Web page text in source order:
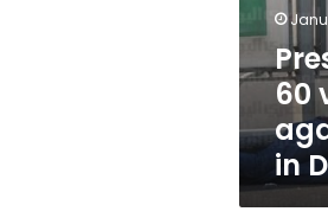
reporters
in
December
60
in